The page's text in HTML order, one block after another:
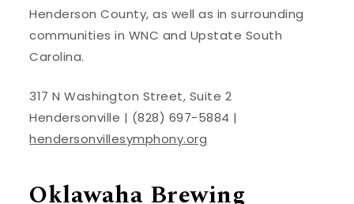
Henderson County, as well as in surrounding
communities in WNC and Upstate South
Carolina.
317 N Washington Street, Suite 2
Hendersonville | (828) 697-5884 |
hendersonvillesymphony.org
Oklawaha Brewing